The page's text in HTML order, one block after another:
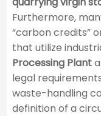
Furthermore,
“carbon credits”
that utilize
Processing Plant
legal
waste-handling
definition of a